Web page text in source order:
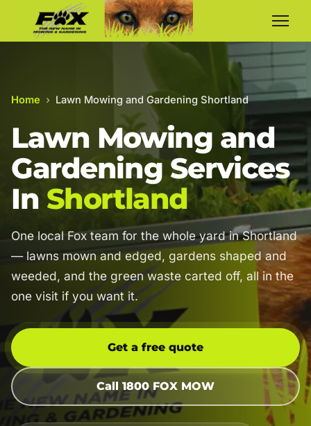
Home › Lawn Mowing and Gardening Shortland
Lawn Mowing and
Gardening Services
In Shortland
One local Fox team for the whole yard in Shortland
— lawns mown and edged, gardens shaped and
weeded, and the green waste carted off, all in the
one visit if you want it.
Get a free quote
Call 1800 FOX MOW